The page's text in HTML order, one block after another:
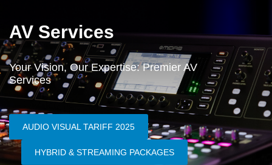
AV Services
Your Vision, Our Expertise: Premier AV
Services
AUDIO VISUAL TARIFF 2025
HYBRID & STREAMING PACKAGES